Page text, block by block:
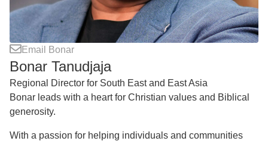
Email Bonar
Bonar Tanudjaja
Regional Director for South East and East Asia
Bonar leads with a heart for Christian values and Biblical
generosity.
With a passion for helping individuals and communities